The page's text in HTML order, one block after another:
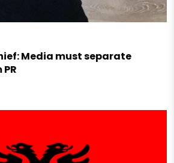
Media must separate